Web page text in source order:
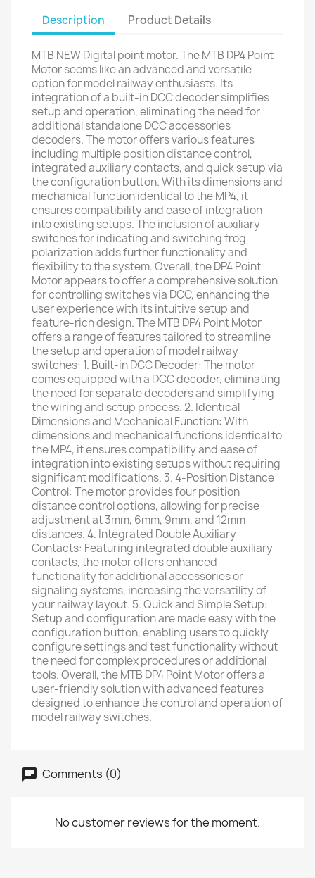
Description Product Details
MTB NEW Digital point motor. The MTB DP4 Point
Motor seems like an advanced and versatile
option for model railway enthusiasts. Its
integration of a built-in DCC decoder simplifies
setup and operation, eliminating the need for
additional standalone DCC accessories
decoders. The motor offers various features
including multiple position distance control,
integrated auxiliary contacts, and quick setup via
the configuration button. With its dimensions and
mechanical function identical to the MP4, it
ensures compatibility and ease of integration
into existing setups. The inclusion of auxiliary
switches for indicating and switching frog
polarization adds further functionality and
flexibility to the system. Overall, the DP4 Point
Motor appears to offer a comprehensive solution
for controlling switches via DCC, enhancing the
user experience with its intuitive setup and
feature-rich design. The MTB DP4 Point Motor
offers a range of features tailored to streamline
the setup and operation of model railway
switches: 1. Built-in DCC Decoder: The motor
comes equipped with a DCC decoder, eliminating
the need for separate decoders and simplifying
the wiring and setup process. 2. Identical
Dimensions and Mechanical Function: With
dimensions and mechanical functions identical to
the MP4, it ensures compatibility and ease of
integration into existing setups without requiring
significant modifications. 3. 4-Position Distance
Control: The motor provides four position
distance control options, allowing for precise
adjustment at 3mm, 6mm, 9mm, and 12mm
distances. 4. Integrated Double Auxiliary
Contacts: Featuring integrated double auxiliary
contacts, the motor offers enhanced
functionality for additional accessories or
signaling systems, increasing the versatility of
your railway layout. 5. Quick and Simple Setup:
Setup and configuration are made easy with the
configuration button, enabling users to quickly
configure settings and test functionality without
the need for complex procedures or additional
tools. Overall, the MTB DP4 Point Motor offers a
user-friendly solution with advanced features
designed to enhance the control and operation of
model railway switches.
Comments (0)
No customer reviews for the moment.